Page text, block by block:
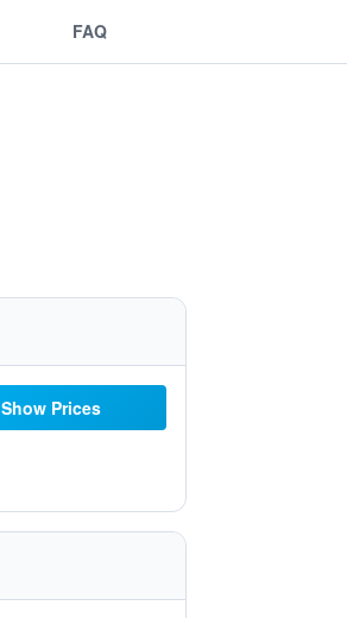
FAQ
Show Prices